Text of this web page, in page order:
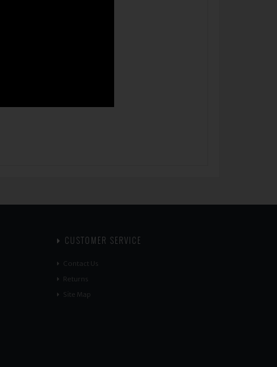
CUSTOMER SERVICE
Contact Us
Returns
Site Map